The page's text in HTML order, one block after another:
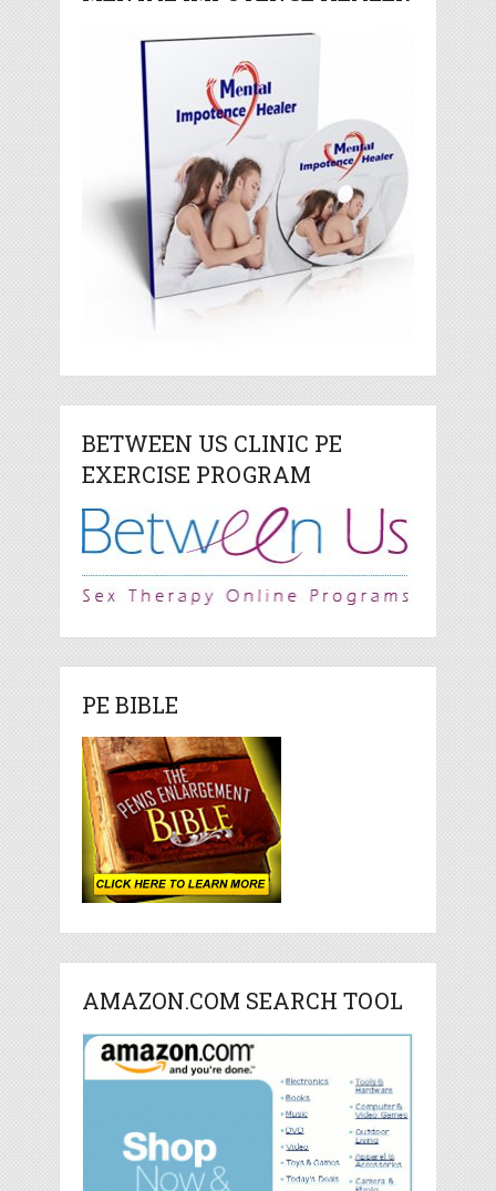
BETWEEN US CLINIC PE
EXERCISE PROGRAM
PE BIBLE
AMAZON.COM SEARCH TOOL